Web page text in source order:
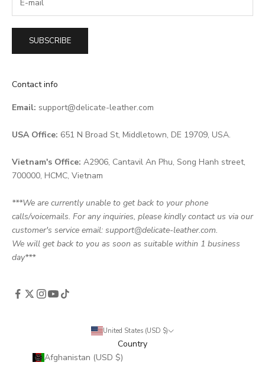
SUBSCRIBE
Contact info
Email: support@delicate-leather.com
USA Office: 651 N Broad St, Middletown, DE 19709, USA.
Vietnam's Office: A2906, Cantavil An Phu, Song Hanh street,
700000, HCMC, Vietnam
***We are currently unable to get back to your phone
calls/voicemails. For any inquiries, please kindly contact us via our
customer's service email: support@delicate-leather.com.
We will get back to you as soon as suitable within 1 business
day***
United States (USD $)
Country
Afghanistan (USD $)